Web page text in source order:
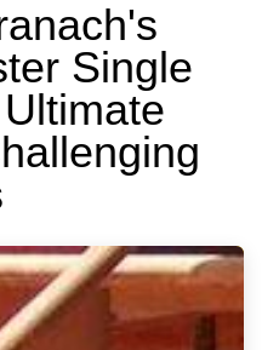
Single